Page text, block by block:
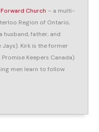
Forward Church – a multi-
Region of Ontario,
husband, father, and
Kirk is the former
Keepers Canada)
men learn to follow